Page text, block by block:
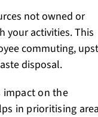
not owned or
your activities. This
commuting,
disposal.
impact on the
in prioritising